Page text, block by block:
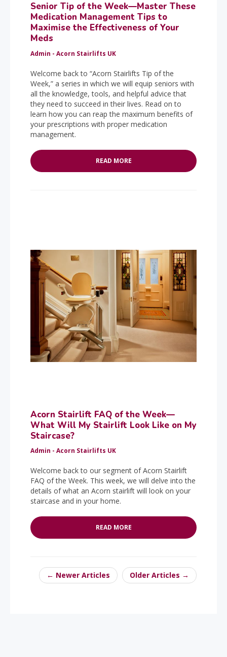
Senior Tip of the Week—Master These
Medication Management Tips to
Maximise the Effectiveness of Your
Meds
Admin - Acorn Stairlifts UK
Welcome back to “Acorn Stairlifts Tip of the
Week,” a series in which we will equip seniors with
all the knowledge, tools, and helpful advice that
they need to succeed in their lives. Read on to
learn how you can reap the maximum benefits of
your prescriptions with proper medication
management.
READ MORE
Acorn Stairlift FAQ of the Week—
What Will My Stairlift Look Like on My
Staircase?
Admin - Acorn Stairlifts UK
Welcome back to our segment of Acorn Stairlift
FAQ of the Week. This week, we will delve into the
details of what an Acorn stairlift will look on your
staircase and in your home.
READ MORE
← Newer Articles Older Articles →